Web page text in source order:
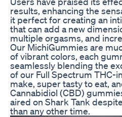
results, enhancing the
it perfect for creating an
that can add a new
multiple orgasms, and
Our MichiGummies are
of vibrant colors, each
seamlessly blending the
of our Full Spectrum THC-
make, super tasty to eat,
Cannabidiol (CBD)
aired on Shark Tank
than any other time.